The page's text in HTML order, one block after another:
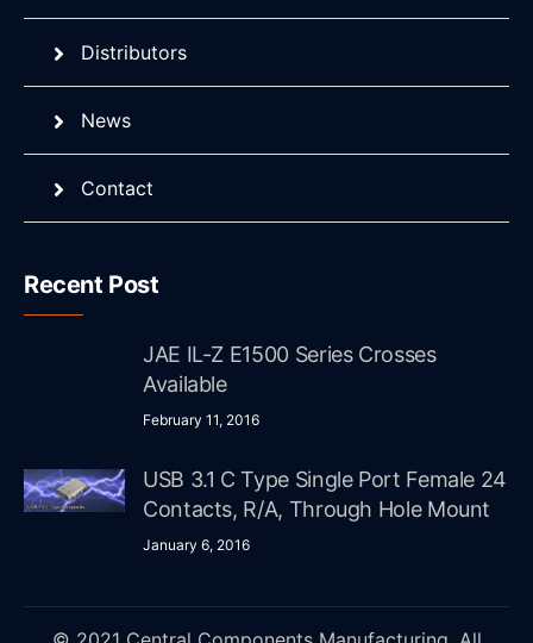
Distributors
News
Contact
Recent Post
JAE IL-Z E1500 Series Crosses
Available
February 11, 2016
USB 3.1 C Type Single Port Female 24
Contacts, R/A, Through Hole Mount
January 6, 2016